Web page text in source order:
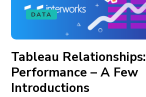
DATA
Tableau Relationships:
Performance – A Few
Introductions